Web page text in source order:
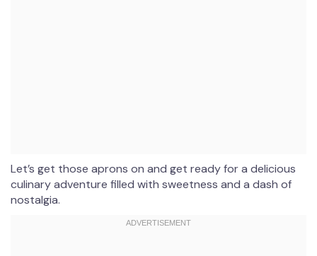
Let’s get those aprons on and get ready for a delicious
culinary adventure filled with sweetness and a dash of
nostalgia.